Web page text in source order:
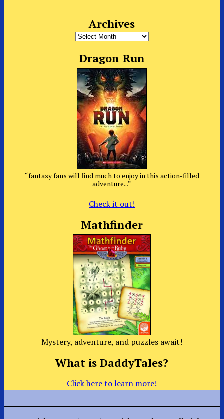
Archives
Archives
Dragon Run
“fantasy fans will find much to enjoy in this action-filled
adventure...”
Check it out!
Mathfinder
Mystery, adventure, and puzzles await!
What is DaddyTales?
Click here to learn more!